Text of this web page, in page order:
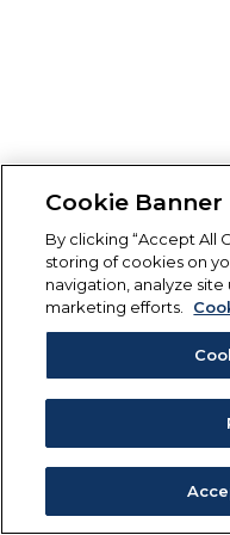
Cookie Banner
By clicking “Accept All
storing of cookies on
navigation, analyze site
marketing efforts.